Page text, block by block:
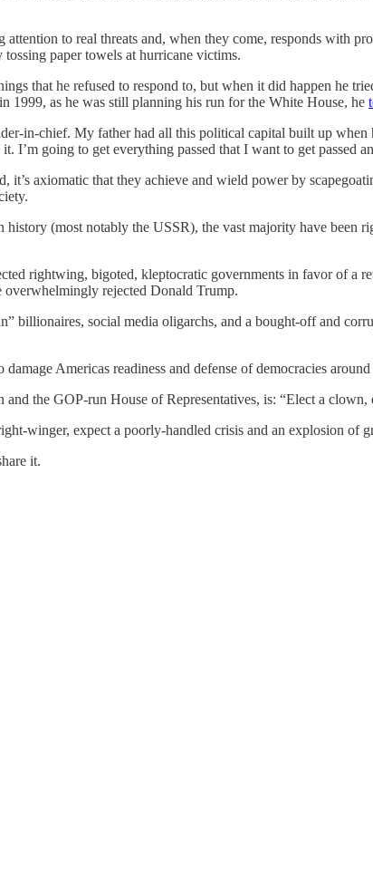
to real threats and, when they come, responds with
paper towels at hurricane victims.
that he refused to respond to, but when it did happen he
1999, as he was still planning his run for the White House, he
in-chief. My father had all this political capital built up
I’m going to get everything passed that I want to get passed
it’s axiomatic that they achieve and wield power by
(most notably the USSR), the vast majority have been
rightwing, bigoted, kleptocratic governments in favor of a
overwhelmingly rejected Donald Trump.
billionaires, social media oligarchs, and a bought-off and
Americas readiness and defense of democracies
the GOP-run House of Representatives, is: “Elect a clown,
winger, expect a poorly-handled crisis and an explosion of
it.